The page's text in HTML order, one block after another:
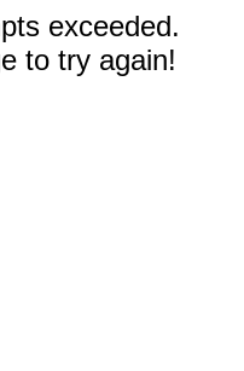
exceeded.
to try again!